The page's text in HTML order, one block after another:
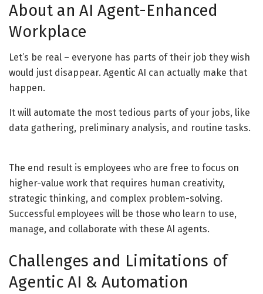
About an AI Agent-Enhanced
Workplace
Let’s be real – everyone has parts of their job they wish
would just disappear. Agentic AI can actually make that
happen.
It will automate the most tedious parts of your jobs, like
data gathering, preliminary analysis, and routine tasks.
The end result is employees who are free to focus on
higher-value work that requires human creativity,
strategic thinking, and complex problem-solving.
Successful employees will be those who learn to use,
manage, and collaborate with these AI agents.
Challenges and Limitations of
Agentic AI & Automation